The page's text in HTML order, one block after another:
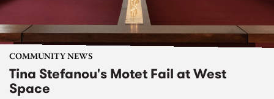
COMMUNITY NEWS
Tina Stefanou's Motet Fail at West
Space